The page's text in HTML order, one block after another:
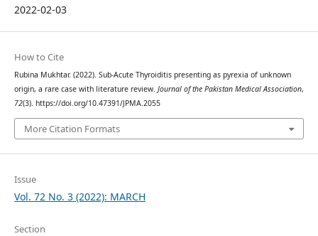
2022-02-03
How to Cite
Rubina Mukhtar. (2022). Sub-Acute Thyroiditis presenting as pyrexia of unknown
origin, a rare case with literature review. Journal of the Pakistan Medical Association,
72(3). https://doi.org/10.47391/JPMA.2055
More Citation Formats
Issue
Vol. 72 No. 3 (2022): MARCH
Section